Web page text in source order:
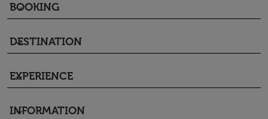
BOOKING
keyboard_arrow_down
DESTINATION
keyboard_arrow_down
EXPERIENCE
keyboard_arrow_down
INFORMATION
keyboard_arrow_down